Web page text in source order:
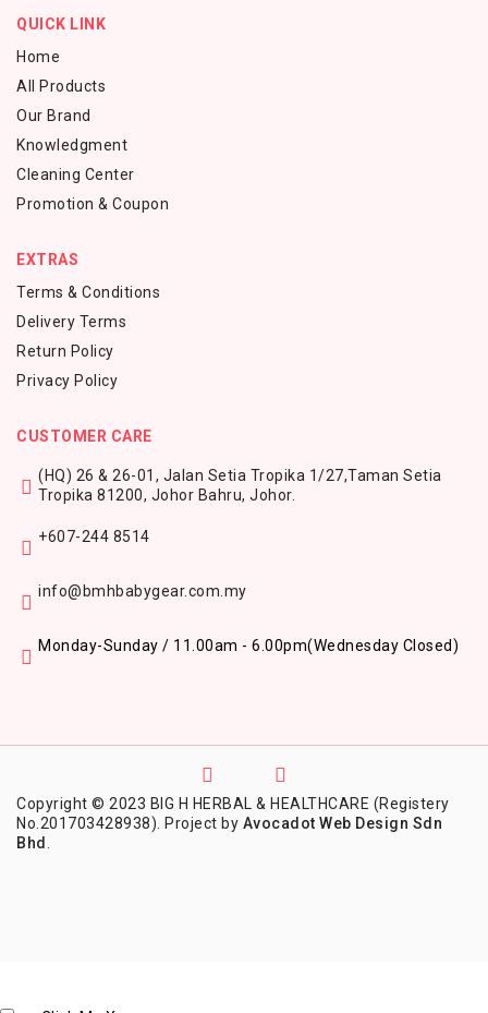
QUICK LINK
Home
All Products
Our Brand
Knowledgment
Cleaning Center
Promotion & Coupon
EXTRAS
Terms & Conditions
Delivery Terms
Return Policy
Privacy Policy
CUSTOMER CARE
(HQ) 26 & 26-01, Jalan Setia Tropika 1/27,Taman Setia
Tropika 81200, Johor Bahru, Johor.
+607-244 8514
info@bmhbabygear.com.my
Monday-Sunday / 11.00am - 6.00pm(Wednesday Closed)
Copyright © 2023 BIG H HERBAL & HEALTHCARE (Registery
No.201703428938). Project by Avocadot Web Design Sdn
Bhd